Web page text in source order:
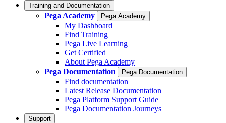
Training and Documentation
Pega Academy Pega Academy
My Dashboard
Find Training
Pega Live Learning
Get Certified
About Pega Academy
Pega Documentation
Pega Documentation
Find documentation
Latest Release Documentation
Pega Platform Support Guide
Pega Documentation Journeys
Support